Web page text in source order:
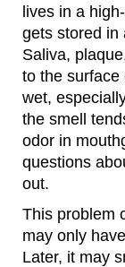
lives in a
gets stored in
Saliva,
to the surface
wet,
the smell
odor in
questions
out.
This problem
may only
Later, it may